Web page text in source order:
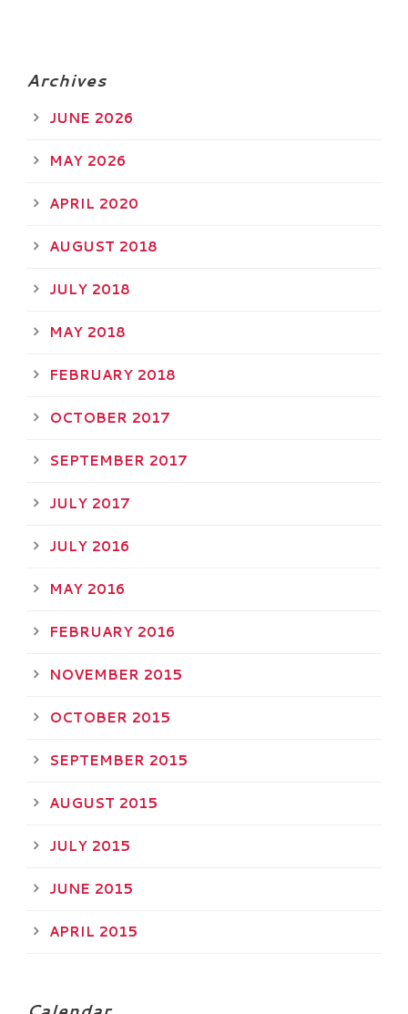
Archives
JUNE 2026
MAY 2026
APRIL 2020
AUGUST 2018
JULY 2018
MAY 2018
FEBRUARY 2018
OCTOBER 2017
SEPTEMBER 2017
JULY 2017
JULY 2016
MAY 2016
FEBRUARY 2016
NOVEMBER 2015
OCTOBER 2015
SEPTEMBER 2015
AUGUST 2015
JULY 2015
JUNE 2015
APRIL 2015